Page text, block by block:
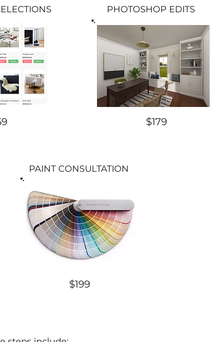
$179
$199
PHOTOSHOP EDITS
PAINT CONSULTATION